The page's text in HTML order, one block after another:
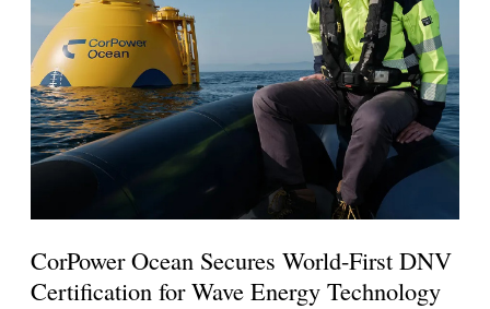
CorPower Ocean Secures World-First DNV
Certification for Wave Energy Technology